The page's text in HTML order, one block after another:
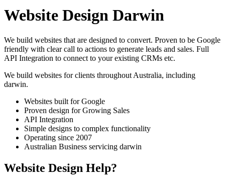
Website Design Darwin
We build websites that are designed to convert. Proven to be Google
friendly with clear call to actions to generate leads and sales. Full
API Integration to connect to your existing CRMs etc.
We build websites for clients throughout Australia, including
darwin.
Websites built for Google
Proven design for Growing Sales
API Integration
Simple designs to complex functionality
Operating since 2007
Australian Business servicing darwin
Website Design Help?